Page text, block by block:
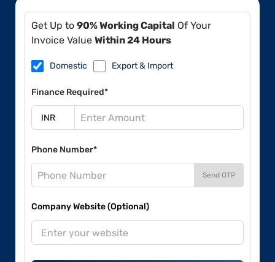
Get Up to 90% Working Capital Of Your
Invoice Value Within 24 Hours
Domestic Export & Import
Finance Required*
Phone Number*
Send OTP
Company Website (Optional)